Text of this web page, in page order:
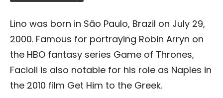
Lino was born in São Paulo, Brazil on July 29,
2000. Famous for portraying Robin Arryn on
the HBO fantasy series Game of Thrones,
Facioli is also notable for his role as Naples in
the 2010 film Get Him to the Greek.